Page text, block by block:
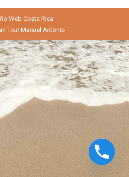
Web Costa Rica
Tour Manuel Antonio